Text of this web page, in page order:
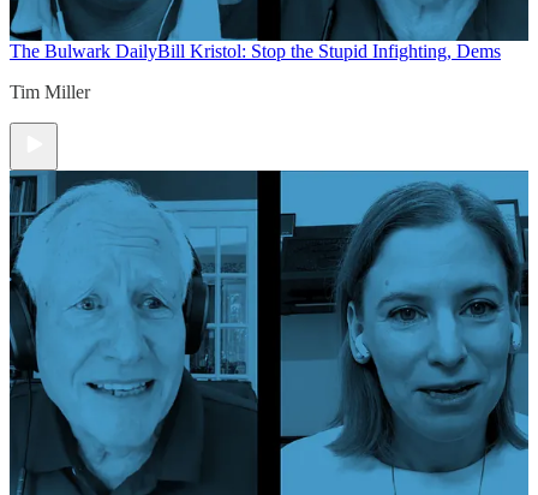
The Bulwark DailyBill Kristol: Stop the Stupid Infighting, Dems
Tim Miller